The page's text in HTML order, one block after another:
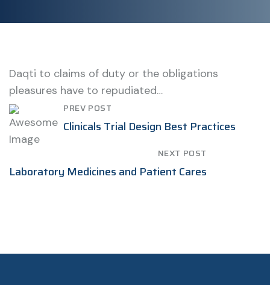
Daqti to claims of duty or the obligations
pleasures have to repudiated…
PREV POST
Clinicals Trial Design Best Practices
NEXT POST
Laboratory Medicines and Patient Cares